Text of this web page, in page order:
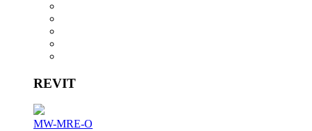
REVIT
MW-MRE-O